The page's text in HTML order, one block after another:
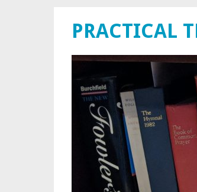
PRACTICAL